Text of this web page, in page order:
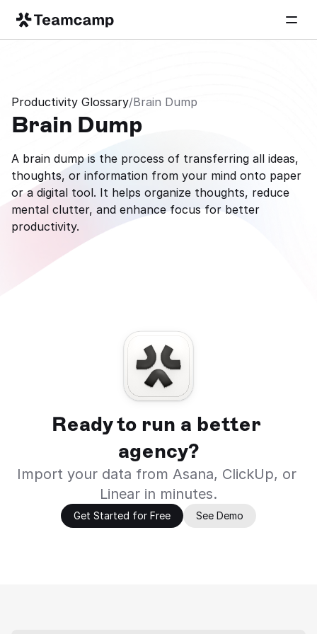
Productivity Glossary/Brain Dump
Brain Dump
A brain dump is the process of transferring all ideas,
thoughts, or information from your mind onto paper
or a digital tool. It helps organize thoughts, reduce
mental clutter, and enhance focus for better
productivity.
Ready to run a better
agency?
Import your data from Asana, ClickUp, or
Linear in minutes.
Get Started for Free See Demo